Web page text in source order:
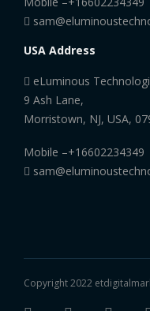
USA Address
eLuminous
9 Ash Lane,
Morristown, NJ, USA,
Mobile –+16602234349
Copyright 2022